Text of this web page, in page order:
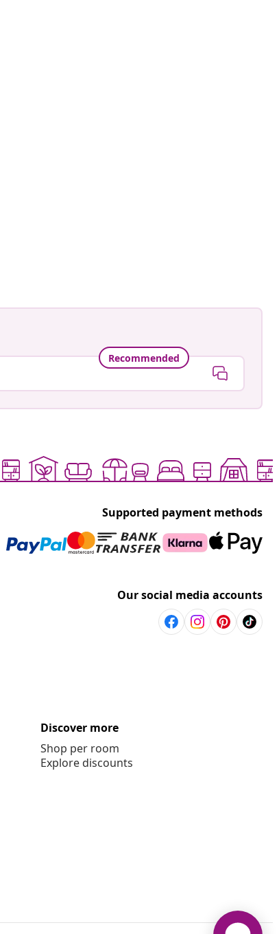
Recommended
Supported payment methods
Our social media accounts
Discover more
Shop per room
Explore discounts